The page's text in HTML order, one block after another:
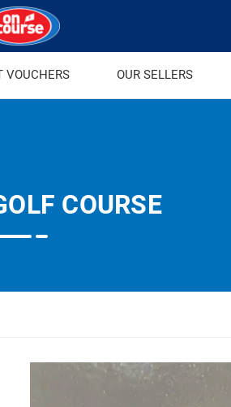
VOUCHERS OUR SELLERS
COURSE